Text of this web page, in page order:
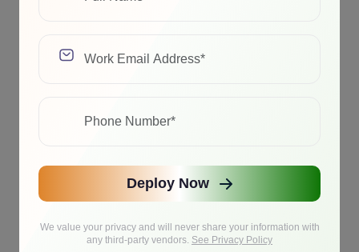
Deploy Now
We value your privacy and will never share your information with
any third-party vendors. See Privacy Policy